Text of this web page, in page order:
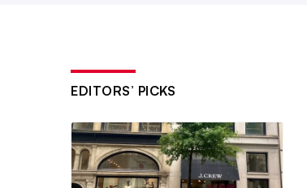
EDITORS’ PICKS